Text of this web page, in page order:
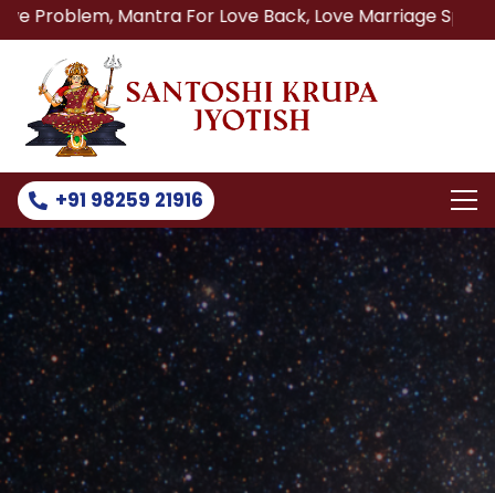
For Love Back, Love Marriage Specialist, Lost
+91 98259 21916